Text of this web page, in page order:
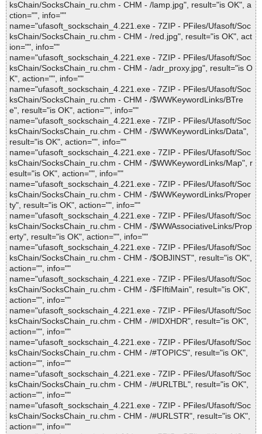
ksChain/SocksChain_ru.chm - CHM - /lamp.jpg", result="is OK", a
ction="", info=""
name="ufasoft_sockschain_4.221.exe - 7ZIP - PFiles/Ufasoft/Soc
ksChain/SocksChain_ru.chm - CHM - /red.jpg", result="is OK", act
ion="", info=""
name="ufasoft_sockschain_4.221.exe - 7ZIP - PFiles/Ufasoft/Soc
ksChain/SocksChain_ru.chm - CHM - /adr_proxy.jpg", result="is O
K", action="", info=""
name="ufasoft_sockschain_4.221.exe - 7ZIP - PFiles/Ufasoft/Soc
ksChain/SocksChain_ru.chm - CHM - /$WWKeywordLinks/BTre
e", result="is OK", action="", info=""
name="ufasoft_sockschain_4.221.exe - 7ZIP - PFiles/Ufasoft/Soc
ksChain/SocksChain_ru.chm - CHM - /$WWKeywordLinks/Data",
result="is OK", action="", info=""
name="ufasoft_sockschain_4.221.exe - 7ZIP - PFiles/Ufasoft/Soc
ksChain/SocksChain_ru.chm - CHM - /$WWKeywordLinks/Map", r
esult="is OK", action="", info=""
name="ufasoft_sockschain_4.221.exe - 7ZIP - PFiles/Ufasoft/Soc
ksChain/SocksChain_ru.chm - CHM - /$WWKeywordLinks/Proper
ty", result="is OK", action="", info=""
name="ufasoft_sockschain_4.221.exe - 7ZIP - PFiles/Ufasoft/Soc
ksChain/SocksChain_ru.chm - CHM - /$WWAssociativeLinks/Prop
erty", result="is OK", action="", info=""
name="ufasoft_sockschain_4.221.exe - 7ZIP - PFiles/Ufasoft/Soc
ksChain/SocksChain_ru.chm - CHM - /$OBJINST", result="is OK",
action="", info=""
name="ufasoft_sockschain_4.221.exe - 7ZIP - PFiles/Ufasoft/Soc
ksChain/SocksChain_ru.chm - CHM - /$FIftiMain", result="is OK",
action="", info=""
name="ufasoft_sockschain_4.221.exe - 7ZIP - PFiles/Ufasoft/Soc
ksChain/SocksChain_ru.chm - CHM - /#IDXHDR", result="is OK",
action="", info=""
name="ufasoft_sockschain_4.221.exe - 7ZIP - PFiles/Ufasoft/Soc
ksChain/SocksChain_ru.chm - CHM - /#TOPICS", result="is OK",
action="", info=""
name="ufasoft_sockschain_4.221.exe - 7ZIP - PFiles/Ufasoft/Soc
ksChain/SocksChain_ru.chm - CHM - /#URLTBL", result="is OK",
action="", info=""
name="ufasoft_sockschain_4.221.exe - 7ZIP - PFiles/Ufasoft/Soc
ksChain/SocksChain_ru.chm - CHM - /#URLSTR", result="is OK",
action="", info=""